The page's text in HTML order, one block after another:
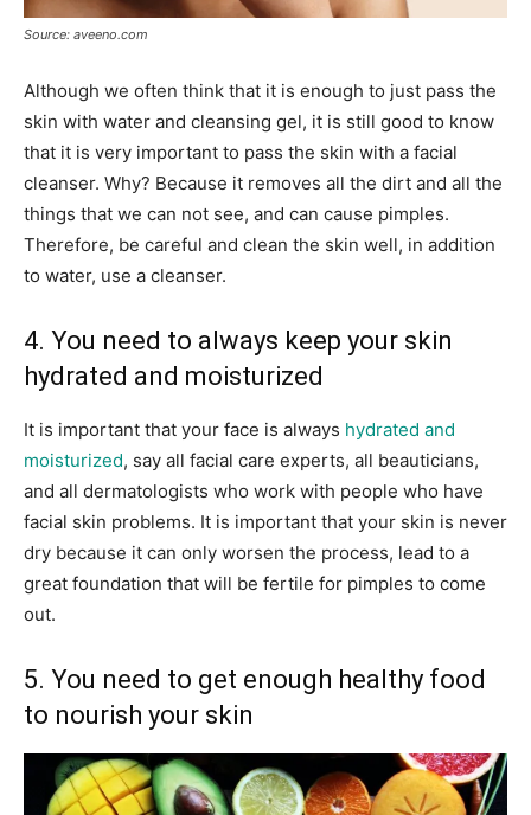
Source: aveeno.com
Although we often think that it is enough to just pass the
skin with water and cleansing gel, it is still good to know
that it is very important to pass the skin with a facial
cleanser. Why? Because it removes all the dirt and all the
things that we can not see, and can cause pimples.
Therefore, be careful and clean the skin well, in addition
to water, use a cleanser.
4. You need to always keep your skin
hydrated and moisturized
It is important that your face is always hydrated and
moisturized, say all facial care experts, all beauticians,
and all dermatologists who work with people who have
facial skin problems. It is important that your skin is never
dry because it can only worsen the process, lead to a
great foundation that will be fertile for pimples to come
out.
5. You need to get enough healthy food
to nourish your skin